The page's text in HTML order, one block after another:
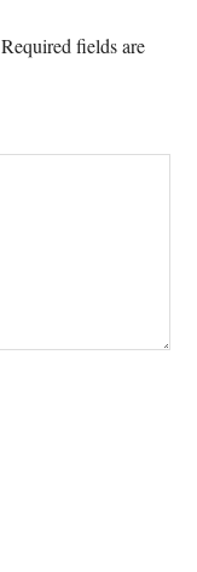
Required fields are